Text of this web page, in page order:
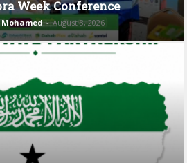
Week Conference
- August 3, 2026